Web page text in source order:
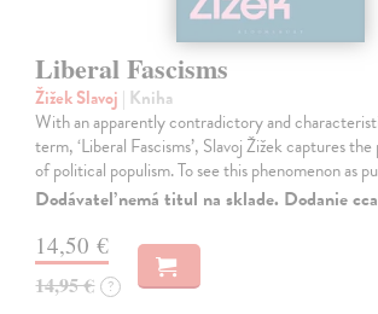
Liberal Fascisms
Žižek Slavoj | Kniha
With an apparently contradictory and
term, ‘Liberal Fascisms’, Slavoj Žižek captures
of political populism. To see this phenomenon as
Dodávateľ nemá titul na sklade. Dodanie
14,50 €
14,95 € ?